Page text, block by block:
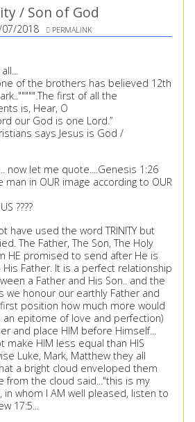
/ Son of God
2018 PERMALINK
of the brothers has believed 12th
first of all the
is, Hear, O
our God is one Lord.”
says Jesus is God /
now let me quote....Genesis 1:26
man in OUR image according to OUR
????
have used the word TRINITY but
The Father, The Son, The Holy
HE promised to send after He is
Father. It is a perfect relationship
a Father and His Son.. and the
we honour our earthly Father and
position how much more would
an epitome of love and perfection)
and place HIM before Himself...
make HIM less equal than HIS
Luke, Mark, Matthew they all
a bright cloud enveloped them
from the cloud said..."this is my
in whom I AM well pleased, listen to
17:5...